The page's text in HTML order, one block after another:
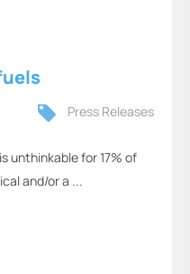
Press Releases
unthinkable for 17% of
and/or a ...